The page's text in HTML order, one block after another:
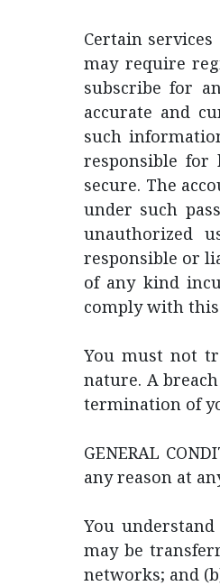
Certain
may require
subscribe for
accurate and
such
responsible for
secure. The
under such
unauthorized
responsible or
of any kind
comply with
You must not
nature. A
termination of
GENERAL
any reason at
You
may be
networks; and